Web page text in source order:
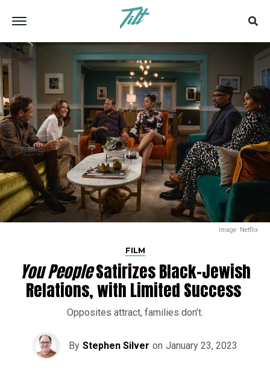
Image: Netflix
FILM
You PeopleSatirizes Black-Jewish
Relations, with Limited Success
Opposites attract, families don’t.
By Stephen Silver on January 23, 2023